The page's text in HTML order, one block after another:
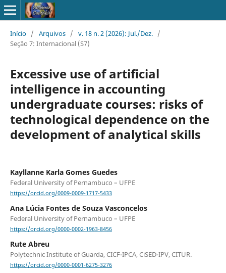
Início / Arquivos / v. 18 n. 2 (2026): Jul./Dez. /
Seção 7: Internacional (S7)
Excessive use of artificial
intelligence in accounting
undergraduate courses: risks of
technological dependence on the
development of analytical skills
Kayllanne Karla Gomes Guedes
Federal University of Pernambuco – UFPE
https://orcid.org/0009-0009-1717-5433
Ana Lúcia Fontes de Souza Vasconcelos
Federal University of Pernambuco – UFPE
https://orcid.org/0000-0002-1963-8456
Rute Abreu
Polytechnic Institute of Guarda, CICF-IPCA, CiSED-IPV, CITUR.
https://orcid.org/0000-0001-6275-3276